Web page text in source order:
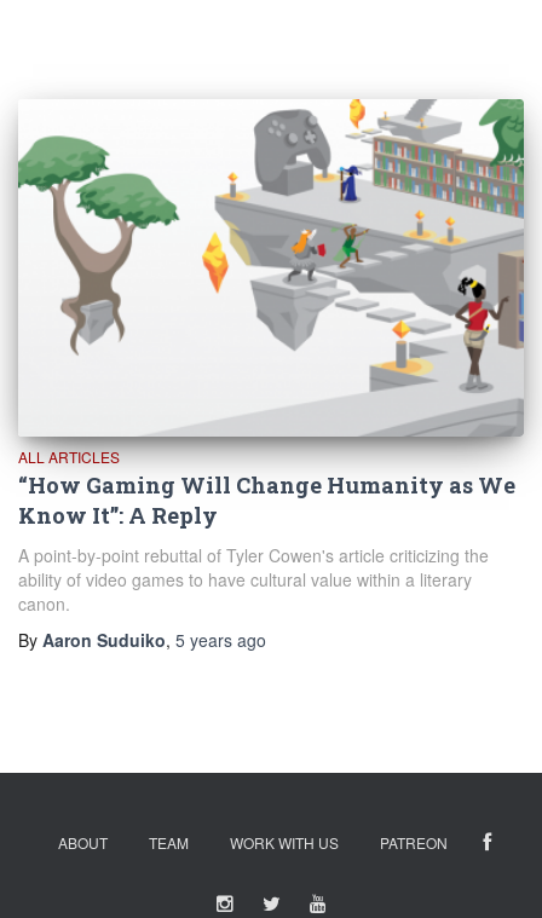
ALL ARTICLES
“How Gaming Will Change Humanity as We
Know It”: A Reply
A point-by-point rebuttal of Tyler Cowen's article criticizing the
ability of video games to have cultural value within a literary
canon.
By Aaron Suduiko, 5 years ago
ABOUT TEAM WORK WITH US PATREON